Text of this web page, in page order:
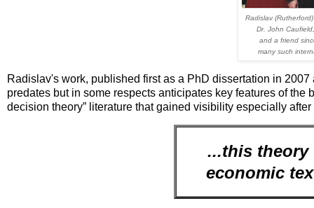
Radislav
Dr. John
and a friend
many such
Radislav's work, published first as a PhD dissertation in
predates but in some respects anticipates key features of the
decision theory” literature that gained visibility especially
...this
economic